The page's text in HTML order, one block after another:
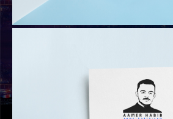
ADV MOVERS LOGO